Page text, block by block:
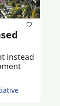
instead